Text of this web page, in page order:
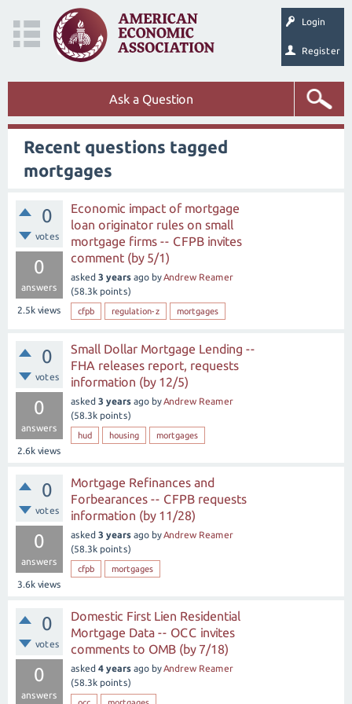
Login
Register
Ask a Question
Recent questions tagged
mortgages
0
votes
0
answers
2.5k views
Economic impact of mortgage
loan originator rules on small
mortgage firms -- CFPB invites
comment (by 5/1)
asked 3 years ago byAndrew Reamer
(58.3k points)
cfpb regulation-z mortgages
0
votes
0
answers
2.6k views
Small Dollar Mortgage Lending --
FHA releases report, requests
information (by 12/5)
asked 3 years ago byAndrew Reamer
(58.3k points)
hud housing mortgages
0
votes
0
answers
3.6k views
Mortgage Refinances and
Forbearances -- CFPB requests
information (by 11/28)
asked 3 years ago byAndrew Reamer
(58.3k points)
cfpb mortgages
0
votes
0
answers
Domestic First Lien Residential
Mortgage Data -- OCC invites
comments to OMB (by 7/18)
asked 4 years ago byAndrew Reamer
(58.3k points)